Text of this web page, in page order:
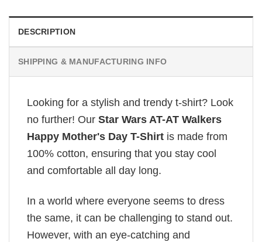
DESCRIPTION
SHIPPING & MANUFACTURING INFO
Looking for a stylish and trendy t-shirt? Look
no further! Our Star Wars AT-AT Walkers
Happy Mother's Day T-Shirt is made from
100% cotton, ensuring that you stay cool
and comfortable all day long.
In a world where everyone seems to dress
the same, it can be challenging to stand out.
However, with an eye-catching and